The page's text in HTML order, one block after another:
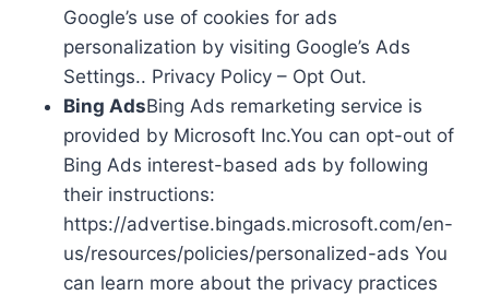
Google’s use of cookies for ads
personalization by visiting Google’s Ads
Settings.. Privacy Policy – Opt Out.
Bing AdsBing Ads remarketing service is
provided by Microsoft Inc.You can opt-out of
Bing Ads interest-based ads by following
their instructions:
https://advertise.bingads.microsoft.com/en-
us/resources/policies/personalized-ads You
can learn more about the privacy practices